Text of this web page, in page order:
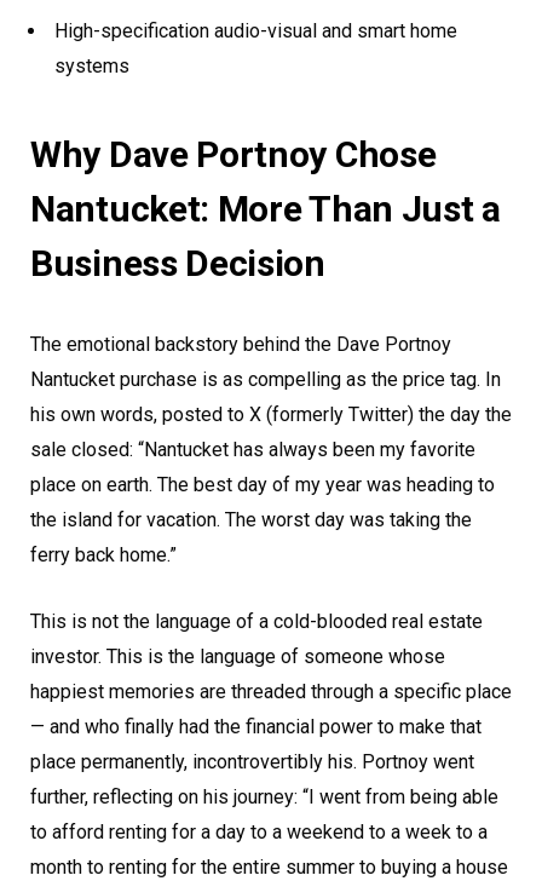
High-specification audio-visual and smart home
systems
Why Dave Portnoy Chose
Nantucket: More Than Just a
Business Decision
The emotional backstory behind the Dave Portnoy
Nantucket purchase is as compelling as the price tag. In
his own words, posted to X (formerly Twitter) the day the
sale closed: “Nantucket has always been my favorite
place on earth. The best day of my year was heading to
the island for vacation. The worst day was taking the
ferry back home.”
This is not the language of a cold-blooded real estate
investor. This is the language of someone whose
happiest memories are threaded through a specific place
— and who finally had the financial power to make that
place permanently, incontrovertibly his. Portnoy went
further, reflecting on his journey: “I went from being able
to afford renting for a day to a weekend to a week to a
month to renting for the entire summer to buying a house